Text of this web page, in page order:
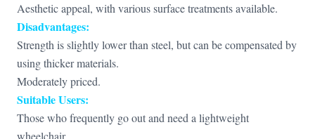
Aesthetic appeal, with various surface treatments available.
Disadvantages:
Strength is slightly lower than steel, but can be compensated by
using thicker materials.
Moderately priced.
Suitable Users:
Those who frequently go out and need a lightweight
wheelchair.